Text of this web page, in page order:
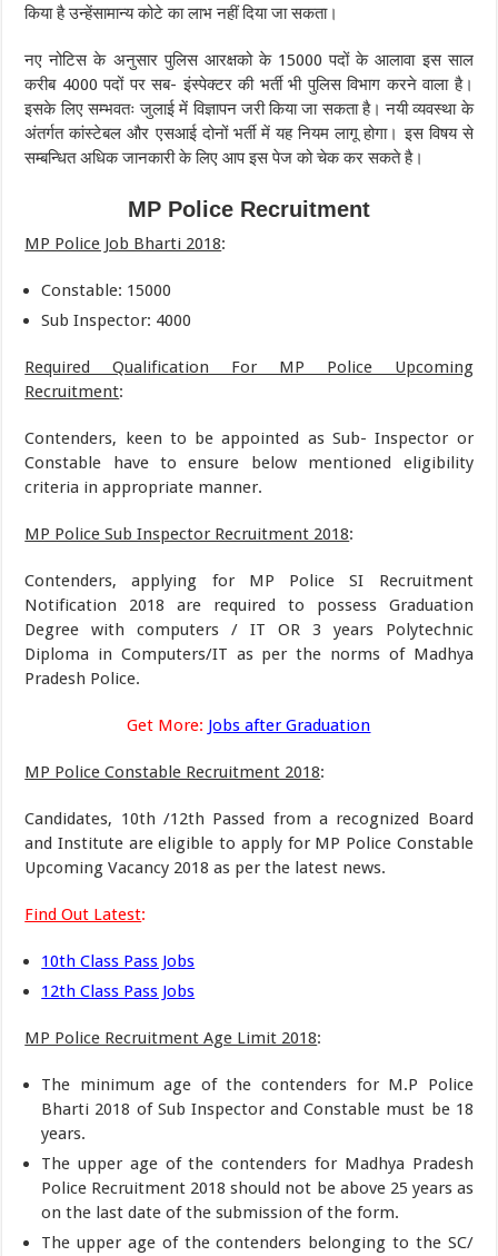
किया है उन्हेंसामान्य कोटे का लाभ नहीं दिया जा सकता।
नए नोटिस के अनुसार पुलिस आरक्षको के 15000 पदों के आलावा इस साल
करीब 4000 पदों पर सब- इंस्पेक्टर की भर्ती भी पुलिस विभाग करने वाला है।
इसके लिए सम्भवतः जुलाई में विज्ञापन जरी किया जा सकता है। नयी व्यवस्था के
अंतर्गत कांस्टेबल और एसआई दोनों भर्ती में यह नियम लागू होगा। इस विषय से
सम्बन्धित अधिक जानकारी के लिए आप इस पेज को चेक कर सकते है।
MP Police Recruitment
MP Police Job Bharti 2018:
Constable: 15000
Sub Inspector: 4000
Required Qualification For MP Police Upcoming
Recruitment:
Contenders, keen to be appointed as Sub- Inspector or
Constable have to ensure below mentioned eligibility
criteria in appropriate manner.
MP Police Sub Inspector Recruitment 2018:
Contenders, applying for MP Police SI Recruitment
Notification 2018 are required to possess Graduation
Degree with computers / IT OR 3 years Polytechnic
Diploma in Computers/IT as per the norms of Madhya
Pradesh Police.
Get More: Jobs after Graduation
MP Police Constable Recruitment 2018:
Candidates, 10th /12th Passed from a recognized Board
and Institute are eligible to apply for MP Police Constable
Upcoming Vacancy 2018 as per the latest news.
Find Out Latest:
10th Class Pass Jobs
12th Class Pass Jobs
MP Police Recruitment Age Limit 2018:
The minimum age of the contenders for M.P Police
Bharti 2018 of Sub Inspector and Constable must be 18
years.
The upper age of the contenders for Madhya Pradesh
Police Recruitment 2018 should not be above 25 years as
on the last date of the submission of the form.
The upper age of the contenders belonging to the SC/